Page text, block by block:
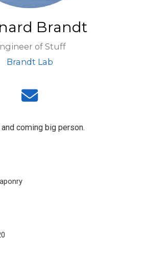
Brandt
of Stuff
Brandt Lab
coming big person.